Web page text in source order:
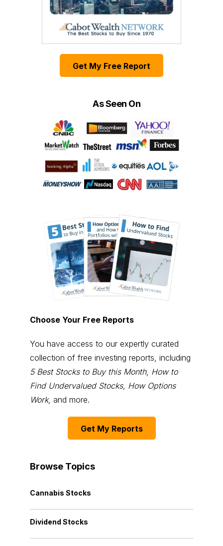
Get My Free Report
As Seen On
Choose Your Free Reports
You have access to our expertly curated
collection of free investing reports, including
5 Best Stocks to Buy this Month, How to
Find Undervalued Stocks, How Options
Work, and more.
Get My Reports
Browse Topics
Cannabis Stocks
Dividend Stocks